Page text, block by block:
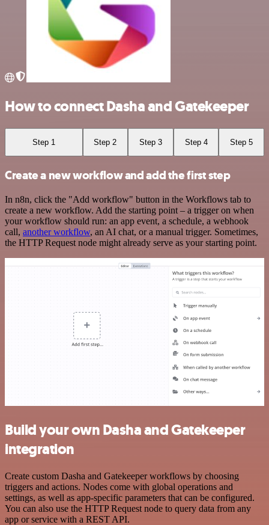
How to connect Dasha and Gatekeeper
Step 1 Step 2 Step 3 Step 4 Step 5
Create a new workflow and add the first step
In n8n, click the "Add workflow" button in the Workflows tab to
create a new workflow. Add the starting point – a trigger on when
your workflow should run: an app event, a schedule, a webhook
call, another workflow, an AI chat, or a manual trigger. Sometimes,
the HTTP Request node might already serve as your starting point.
Build your own Dasha and Gatekeeper
integration
Create custom Dasha and Gatekeeper workflows by choosing
triggers and actions. Nodes come with global operations and
settings, as well as app-specific parameters that can be configured.
You can also use the HTTP Request node to query data from any
app or service with a REST API.